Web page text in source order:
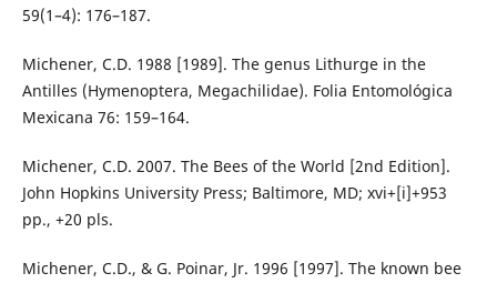
59(1–4): 176–187.
Michener, C.D. 1988 [1989]. The genus Lithurge in the
Antilles (Hymenoptera, Megachilidae). Folia Entomológica
Mexicana 76: 159–164.
Michener, C.D. 2007. The Bees of the World [2nd Edition].
John Hopkins University Press; Baltimore, MD; xvi+[i]+953
pp., +20 pls.
Michener, C.D., & G. Poinar, Jr. 1996 [1997]. The known bee